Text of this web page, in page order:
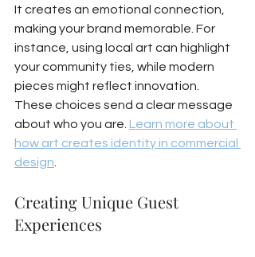
It creates an emotional connection,
making your brand memorable. For
instance, using local art can highlight
your community ties, while modern
pieces might reflect innovation.
These choices send a clear message
about who you are. Learn more about
how art creates identity in commercial
design
Creating Unique Guest
Experiences